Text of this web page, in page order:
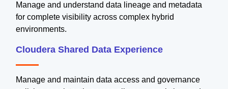
Manage and understand data lineage and metadata
for complete visibility across complex hybrid
environments.
Cloudera Shared Data Experience
Manage and maintain data access and governance